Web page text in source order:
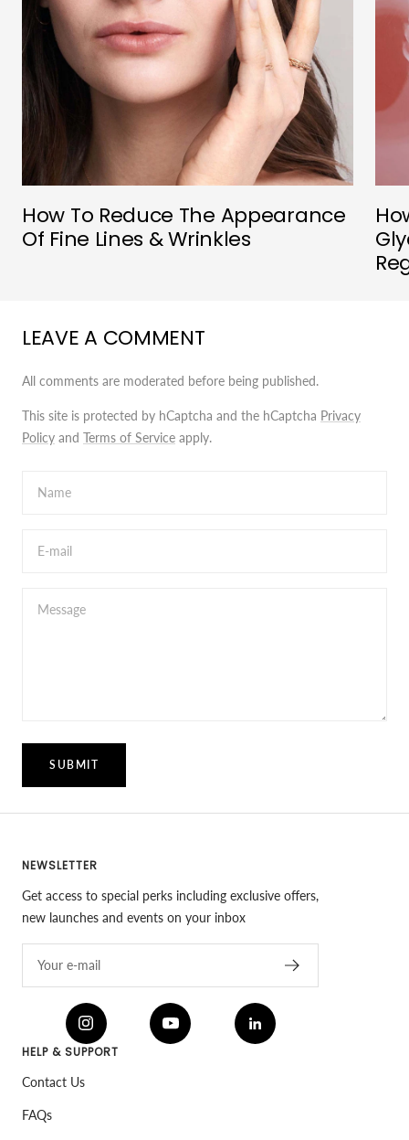
How To Reduce The Appearance
Of Fine Lines & Wrinkles
LEAVE A COMMENT
All comments are moderated before being published.
This site is protected by hCaptcha and the hCaptcha Privacy
Policy and Terms of Service apply.
Name
E-mail
Message
SUBMIT
NEWSLETTER
Get access to special perks including exclusive offers,
new launches and events on your inbox
Your e-mail
HELP & SUPPORT
Contact Us
FAQs